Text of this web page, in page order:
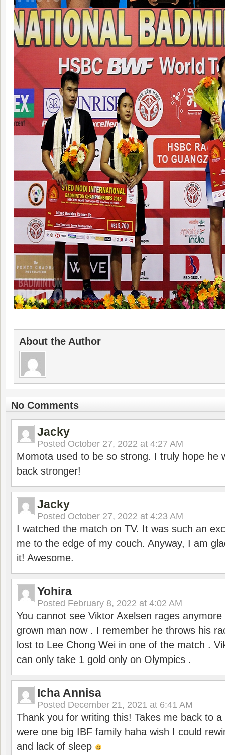
About the Author
No Comments
Jacky
Posted October 27, 2022 at 4:27 AM
Momota used to be so strong. I truly hope he
back stronger!
Jacky
Posted October 27, 2022 at 4:23 AM
I watched the match on TV. It was such an
me to the edge of my couch. Anyway, I am
it! Awesome.
Yohira
Posted February 8, 2022 at 4:02 AM
You cannot see Viktor Axelsen rages anymore
grown man now . I remember he throws his
lost to Lee Chong Wei in one of the match .
can only take 1 gold only on Olympics .
Icha Annisa
Posted December 21, 2021 at 6:41 AM
Thank you for writing this! Takes me back to
were one big IBF family haha wish I could
and lack of sleep